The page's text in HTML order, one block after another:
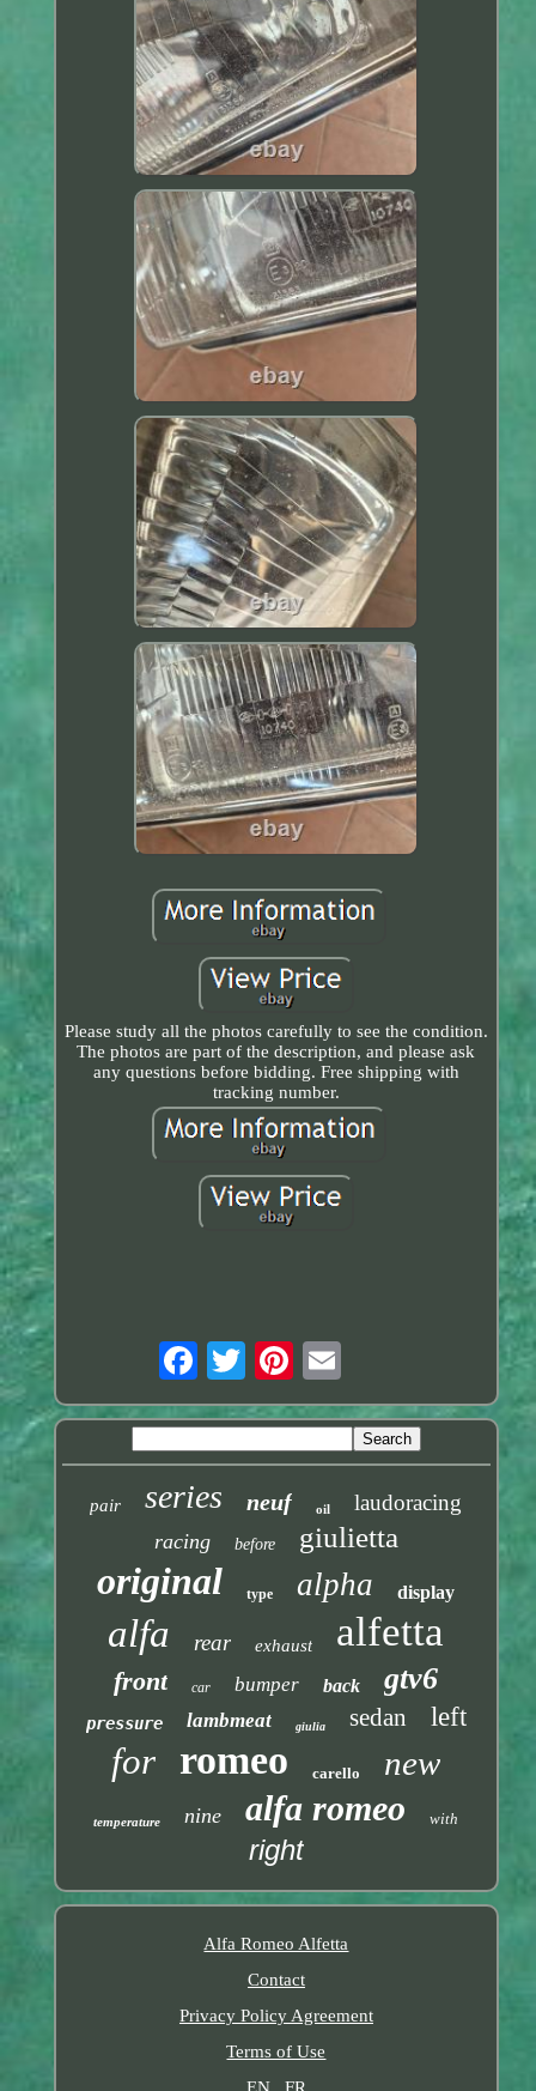
Please study all the photos carefully to see the condition.
The photos are part of the description, and please ask
any questions before bidding. Free shipping with
tracking number.
pair series neuf oil laudoracing
racing before giulietta
original type alpha display
alfa rear exhaust alfetta
front car bumper back gtv6
pressure lambmeat giulia sedan left
for romeo carello new
temperature nine alfa romeo with
right
Alfa Romeo Alfetta
Contact
Privacy Policy Agreement
Terms of Use